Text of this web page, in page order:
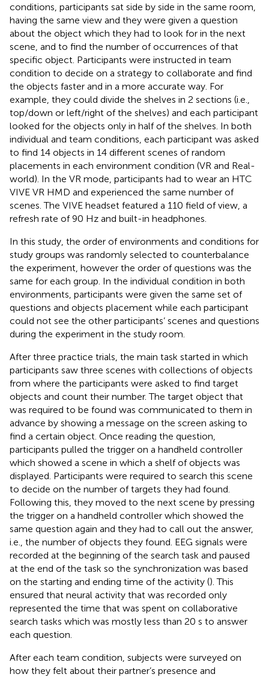
conditions, participants sat side by side in the same room,
having the same view and they were given a question
about the object which they had to look for in the next
scene, and to find the number of occurrences of that
specific object. Participants were instructed in team
condition to decide on a strategy to collaborate and find
the objects faster and in a more accurate way. For
example, they could divide the shelves in 2 sections (i.e.,
top/down or left/right of the shelves) and each participant
looked for the objects only in half of the shelves. In both
individual and team conditions, each participant was asked
to find 14 objects in 14 different scenes of random
placements in each environment condition (VR and Real-
world). In the VR mode, participants had to wear an HTC
VIVE VR HMD and experienced the same number of
scenes. The VIVE headset featured a 110 field of view, a
refresh rate of 90 Hz and built-in headphones.
In this study, the order of environments and conditions for
study groups was randomly selected to counterbalance
the experiment, however the order of questions was the
same for each group. In the individual condition in both
environments, participants were given the same set of
questions and objects placement while each participant
could not see the other participants’ scenes and questions
during the experiment in the study room.
After three practice trials, the main task started in which
participants saw three scenes with collections of objects
from where the participants were asked to find target
objects and count their number. The target object that
was required to be found was communicated to them in
advance by showing a message on the screen asking to
find a certain object. Once reading the question,
participants pulled the trigger on a handheld controller
which showed a scene in which a shelf of objects was
displayed. Participants were required to search this scene
to decide on the number of targets they had found.
Following this, they moved to the next scene by pressing
the trigger on a handheld controller which showed the
same question again and they had to call out the answer,
i.e., the number of objects they found. EEG signals were
recorded at the beginning of the search task and paused
at the end of the task so the synchronization was based
on the starting and ending time of the activity (). This
ensured that neural activity that was recorded only
represented the time that was spent on collaborative
search tasks which was mostly less than 20 s to answer
each question.
After each team condition, subjects were surveyed on
how they felt about their partner’s presence and